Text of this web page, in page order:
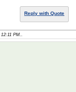
Reply with Quote
12:11 PM..